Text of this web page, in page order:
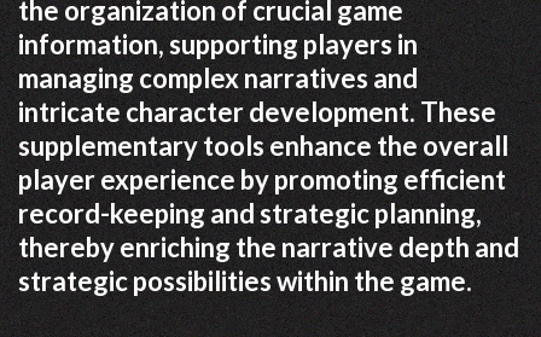
the organization of crucial game
information, supporting players in
managing complex narratives and
intricate character development. These
supplementary tools enhance the overall
player experience by promoting efficient
record-keeping and strategic planning,
thereby enriching the narrative depth and
strategic possibilities within the game.